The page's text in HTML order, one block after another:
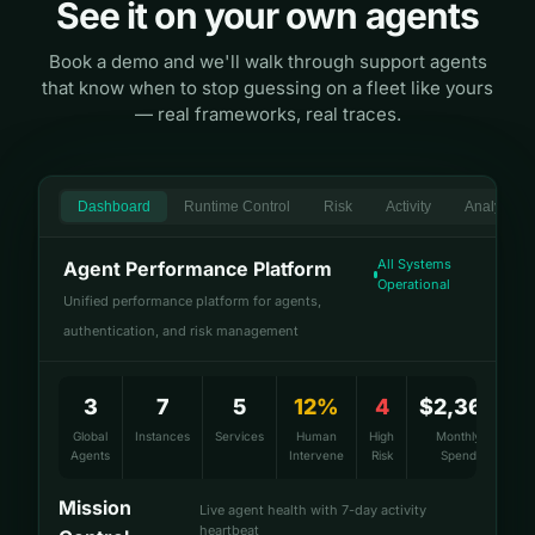
See it on your own agents
Book a demo and we'll walk through support agents
that know when to stop guessing on a fleet like yours
— real frameworks, real traces.
Dashboard Runtime Control Risk Activity Analytics
Agent Performance Platform
Unified performance platform for agents,
authentication, and risk management
All Systems
Operational
3
Global
Agents
7
Instances
5
Services
12%
Human
Intervene
4
High
Risk
$2,360
Monthly
Spend
Mission
Live agent health with 7-day activity
heartbeat